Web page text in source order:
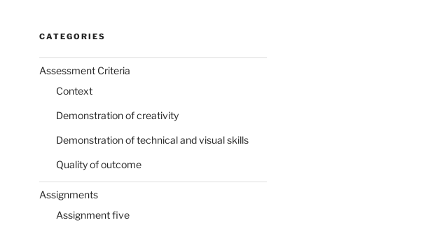
CATEGORIES
Assessment Criteria
Context
Demonstration of creativity
Demonstration of technical and visual skills
Quality of outcome
Assignments
Assignment five